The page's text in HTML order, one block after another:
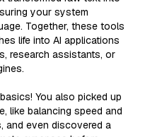
your system
Together, these tools
life into AI applications
research assistants, or
You also picked up
like balancing speed and
and even discovered a